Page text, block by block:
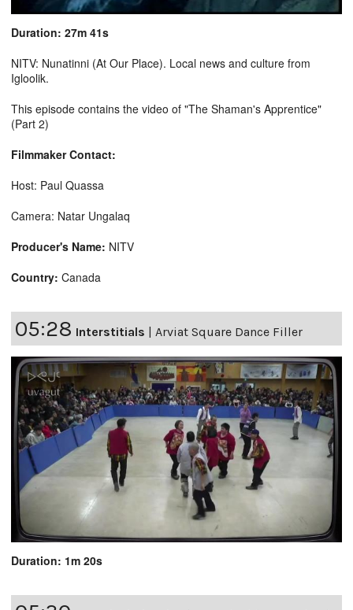
Duration: 27m 41s
NITV: Nunatinni (At Our Place). Local news and culture from
Igloolik.
This episode contains the video of "The Shaman's Apprentice"
(Part 2)
Filmmaker Contact:
Host: Paul Quassa
Camera: Natar Ungalaq
Producer's Name: NITV
Country: Canada
05:28 Interstitials Arviat Square Dance Filler
Duration: 1m 20s